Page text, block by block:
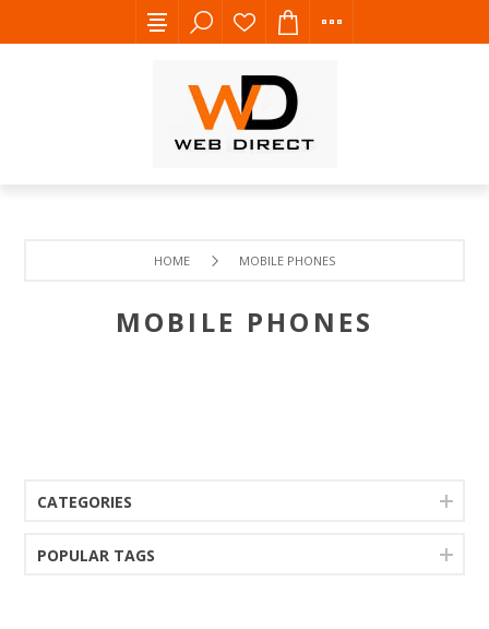
HOME MOBILE PHONES
MOBILE PHONES
CATEGORIES
POPULAR TAGS